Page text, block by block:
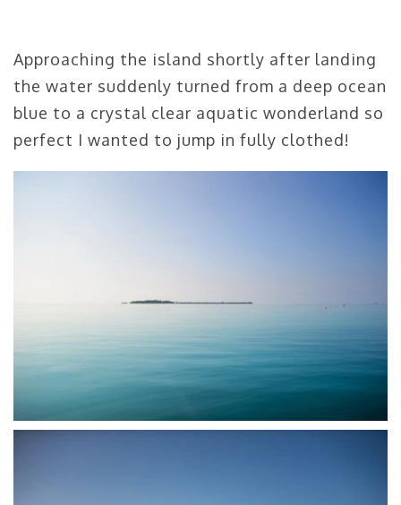
Approaching the island shortly after landing
the water suddenly turned from a deep ocean
blue to a crystal clear aquatic wonderland so
perfect I wanted to jump in fully clothed!